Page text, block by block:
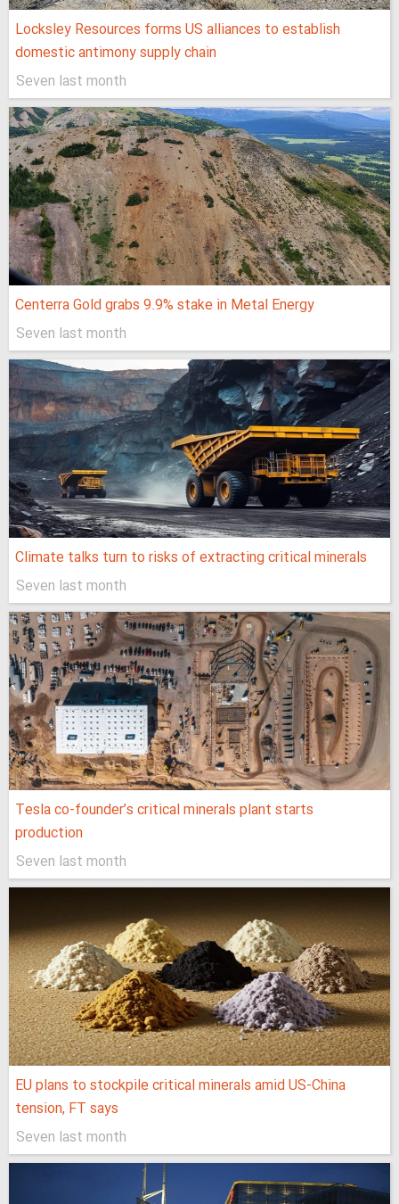
Locksley Resources forms US alliances to establish
domestic antimony supply chain
Seven last month
Centerra Gold grabs 9.9% stake in Metal Energy
Seven last month
Climate talks turn to risks of extracting critical minerals
Seven last month
Tesla co-founder’s critical minerals plant starts
production
Seven last month
EU plans to stockpile critical minerals amid US-China
tension, FT says
Seven last month